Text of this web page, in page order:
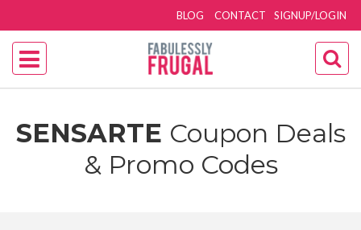
SIGNUP/LOGIN
BLOG CONTACT
SENSARTE Coupon Deals
& Promo Codes